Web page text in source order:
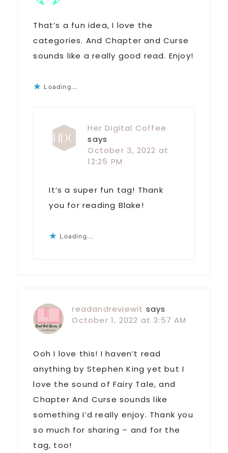
That’s a fun idea, I love the
categories. And Chapter and Curse
sounds like a really good read. Enjoy!
Loading...
Her Digital Coffee
says
October 3, 2022 at
12:25 PM
It’s a super fun tag! Thank
you for reading Blake!
Loading...
readandreviewit says
October 1, 2022 at 3:57 AM
Ooh I love this! I haven’t read
anything by Stephen King yet but I
love the sound of Fairy Tale, and
Chapter And Curse sounds like
something I’d really enjoy. Thank you
so much for sharing – and for the
tag, too!